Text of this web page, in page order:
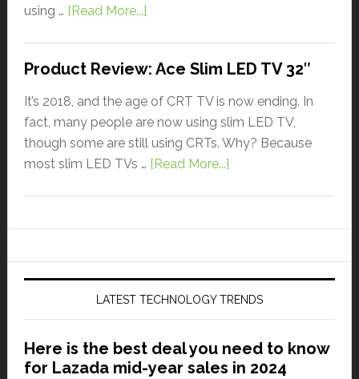
using … [Read More...]
Product Review: Ace Slim LED TV 32″
It’s 2018, and the age of CRT TV is now ending. In
fact, many people are now using slim LED TV,
though some are still using CRTs. Why? Because
most slim LED TVs … [Read More...]
LATEST TECHNOLOGY TRENDS
Here is the best deal you need to know
for Lazada mid-year sales in 2024